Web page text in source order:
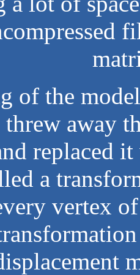
of the
away
replaced
a
vertex